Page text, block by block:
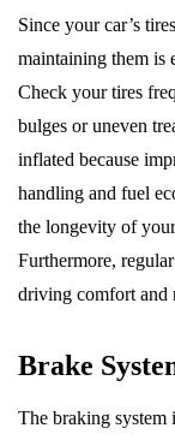
Since your car’s
maintaining them is
Check your tires
bulges or uneven
inflated because
handling and fuel
the longevity of
Furthermore,
driving comfort and
Brake
The braking system